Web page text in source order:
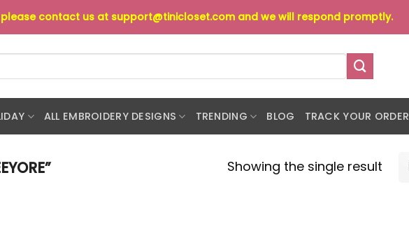
please contact us at support@tinicloset.com and we will respond promptly.
ALL EMBROIDERY DESIGNS TRENDING BLOG TRACK YOUR ORDER
Showing the single result